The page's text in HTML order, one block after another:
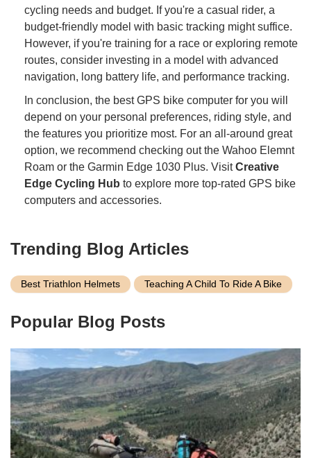
cycling needs and budget. If you're a casual rider, a
budget-friendly model with basic tracking might suffice.
However, if you're training for a race or exploring remote
routes, consider investing in a model with advanced
navigation, long battery life, and performance tracking.
In conclusion, the best GPS bike computer for you will
depend on your personal preferences, riding style, and
the features you prioritize most. For an all-around great
option, we recommend checking out the Wahoo Elemnt
Roam or the Garmin Edge 1030 Plus. VisitCreative
Edge Cycling Hub to explore more top-rated GPS bike
computers and accessories.
Trending Blog Articles
Best Triathlon Helmets Teaching A Child To Ride A Bike
Popular Blog Posts